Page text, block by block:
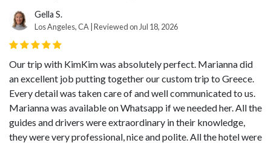
Gella S.
Los Angeles, CA | Reviewed on Jul 18, 2026
Our trip with KimKim was absolutely perfect. Marianna did
an excellent job putting together our custom trip to Greece.
Every detail was taken care of and well communicated to us.
Marianna was available on Whatsapp if we needed her. All the
guides and drivers were extraordinary in their knowledge,
they were very professional, nice and polite. All the hotel were